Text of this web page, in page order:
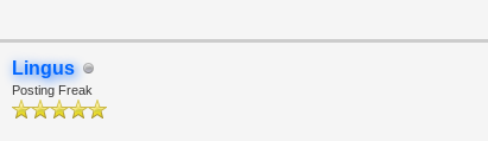
Lingus
Posting Freak